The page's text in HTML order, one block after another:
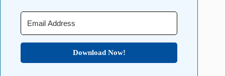
Download Now!